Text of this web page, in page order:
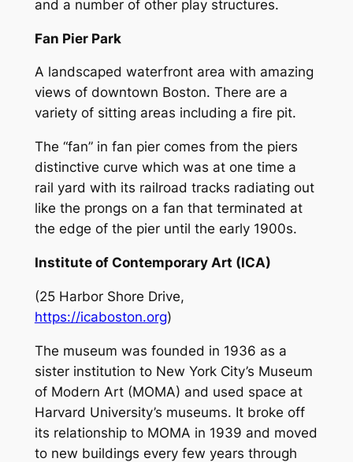
and a number of other play structures.
Fan Pier Park
A landscaped waterfront area with amazing
views of downtown Boston. There are a
variety of sitting areas including a fire pit.
The “fan” in fan pier comes from the piers
distinctive curve which was at one time a
rail yard with its railroad tracks radiating out
like the prongs on a fan that terminated at
the edge of the pier until the early 1900s.
Institute of Contemporary Art (ICA)
(25 Harbor Shore Drive,
https://icaboston.org)
The museum was founded in 1936 as a
sister institution to New York City’s Museum
of Modern Art (MOMA) and used space at
Harvard University’s museums. It broke off
its relationship to MOMA in 1939 and moved
to new buildings every few years through